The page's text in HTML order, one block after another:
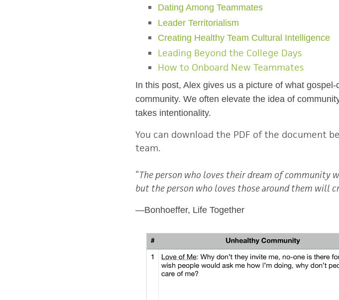
Dating Among Teammates
Leader Territorialism
Creating Healthy Team Cultural Intelligence
Leading Beyond the College Days
How to Onboard New Teammates
In this post, Alex gives us a picture of what
community. We often elevate the idea of
takes intentionality.
You can download the PDF of the document
team.
“The person who loves their dream of community
but the person who loves those around them will
―Bonhoeffer, Life Together